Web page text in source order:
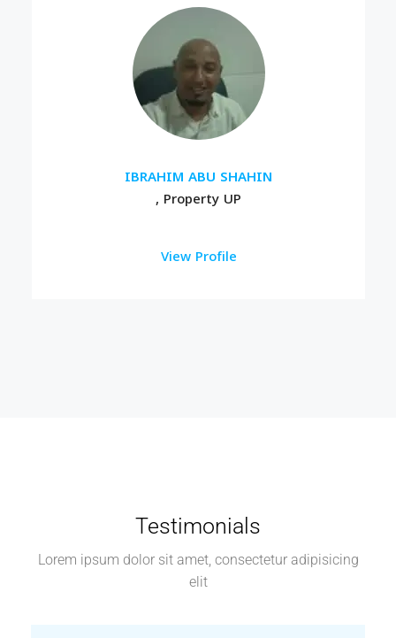
IBRAHIM ABU SHAHIN
, Property UP
View Profile
Testimonials
Lorem ipsum dolor sit amet, consectetur adipisicing
elit